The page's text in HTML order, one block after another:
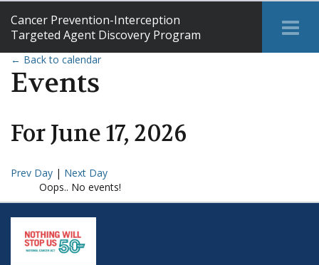
Cancer Prevention-Interception
Targeted Agent Discovery Program
← Back to calendar
Events
ForJune17, 2026
Prev Day | Next Day
Oops.. No events!